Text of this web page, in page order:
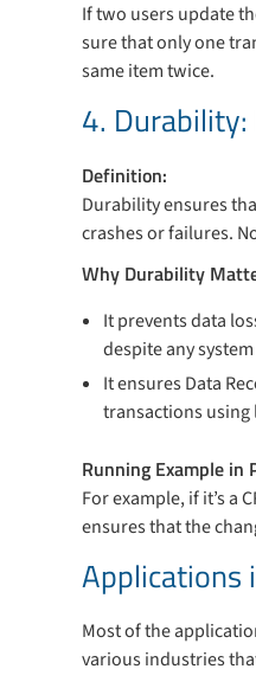
If two users update
sure that only one
same item twice.
4.
Definition:
Durability ensures
crashes or failures.
Why Durability
It prevents data
despite any
It ensures Data
transactions using
Running Example in
For example, if it’s a
ensures that the
Applications
Most of the
various industries